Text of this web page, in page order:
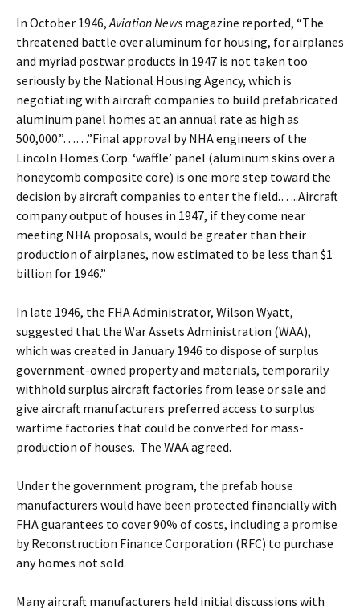
In October 1946,Aviation News magazine reported, “The
threatened battle over aluminum for housing, for airplanes
and myriad postwar products in 1947 is not taken too
seriously by the National Housing Agency, which is
negotiating with aircraft companies to build prefabricated
aluminum panel homes at an annual rate as high as
500,000.”……”Final approval by NHA engineers of the
Lincoln Homes Corp. ‘waffle’ panel (aluminum skins over a
honeycomb composite core) is one more step toward the
decision by aircraft companies to enter the field.…..Aircraft
company output of houses in 1947, if they come near
meeting NHA proposals, would be greater than their
production of airplanes, now estimated to be less than $1
billion for 1946.”
In late 1946, the FHA Administrator, Wilson Wyatt,
suggested that the War Assets Administration (WAA),
which was created in January 1946 to dispose of surplus
government-owned property and materials, temporarily
withhold surplus aircraft factories from lease or sale and
give aircraft manufacturers preferred access to surplus
wartime factories that could be converted for mass-
production of houses. The WAA agreed.
Under the government program, the prefab house
manufacturers would have been protected financially with
FHA guarantees to cover 90% of costs, including a promise
by Reconstruction Finance Corporation (RFC) to purchase
any homes not sold.
Many aircraft manufacturers held initial discussions with